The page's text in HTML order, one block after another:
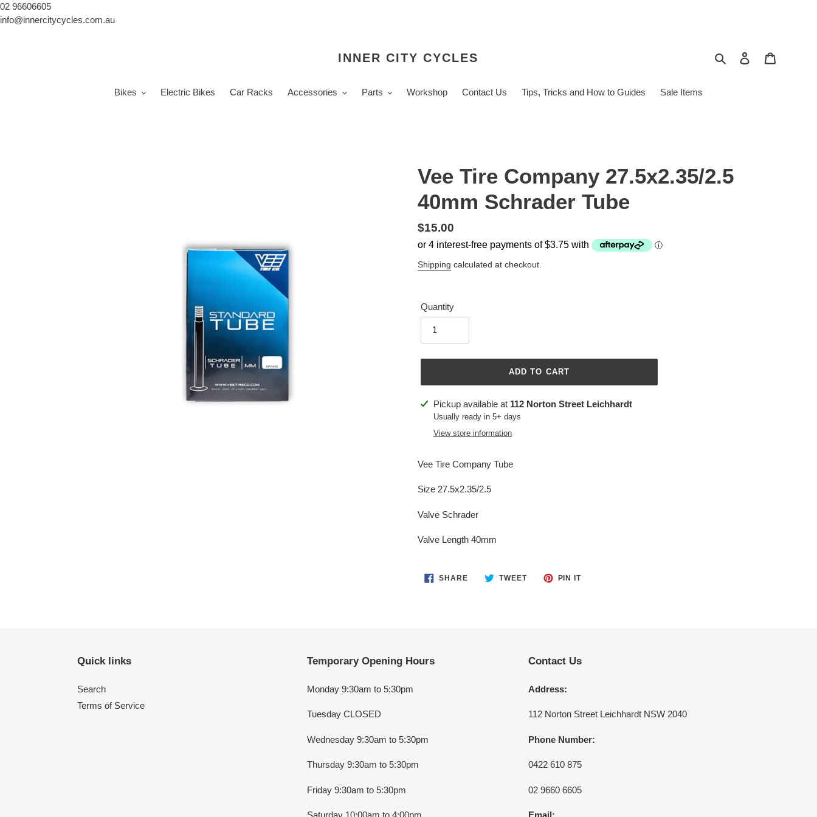
Skip
to
02 96606605
info@innercitycycles.com.au
INNER CITY CYCLES Search Log in
Bikes Electric Bikes Car Racks Accessories Parts Workshop Contact Us Tips, Tricks and How to Guides Sale Items
Vee Tire Company 27.5x2.35/2.5
40mm Schrader Tube
Regular
price
$15.00
Shipping calculated at checkout.
Quantity
ADD TO CART
Adding
product
Pickup available at 112 Norton Street Leichhardt
Usually ready in 5+ days
View store information
Vee Tire Company Tube
Size 27.5x2.35/2.5
Valve Schrader
Valve Length 40mm
SHARESHARE TWEETTWEET
PIN ITPIN
Quick links
Search
Terms of Service
Temporary Opening Hours
Monday 9:30am to 5:30pm
Tuesday CLOSED
Wednesday 9:30am to 5:30pm
Thursday 9:30am to 5:30pm
Friday 9:30am to 5:30pm
Contact Us
Address:
112 Norton Street Leichhardt NSW 2040
Phone Number:
0422 610 875
02 9660 6605